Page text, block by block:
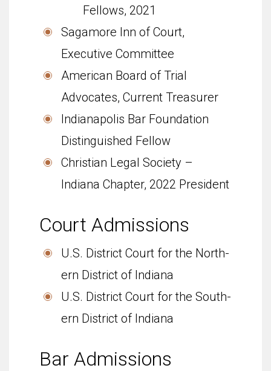
Fellows, 2021
Sagamore Inn of Court,
Executive Committee
American Board of Trial
Advocates, Current Treasurer
Indianapolis Bar Foundation
Distinguished Fellow
Christian Legal Society –
Indiana Chapter, 2022 President
Court Admis­sions
U.S. Dis­trict Court for the North­
ern Dis­trict of Indiana
U.S. Dis­trict Court for the South­
ern Dis­trict of Indiana
Bar Admis­sions